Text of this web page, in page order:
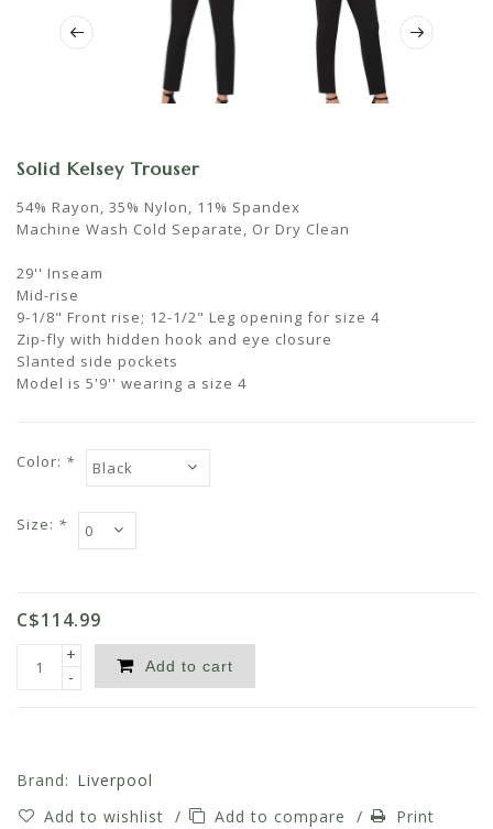
Solid Kelsey Trouser
54% Rayon, 35% Nylon, 11% Spandex
Machine Wash Cold Separate, Or Dry Clean
29'' Inseam
Mid-rise
9-1/8" Front rise; 12-1/2" Leg opening for size 4
Zip-fly with hidden hook and eye closure
Slanted side pockets
Model is 5'9'' wearing a size 4
Color: *
Size: *
C$114.99
+
-
Add to cart
Brand: Liverpool
Add to wishlist / Add to compare / Print